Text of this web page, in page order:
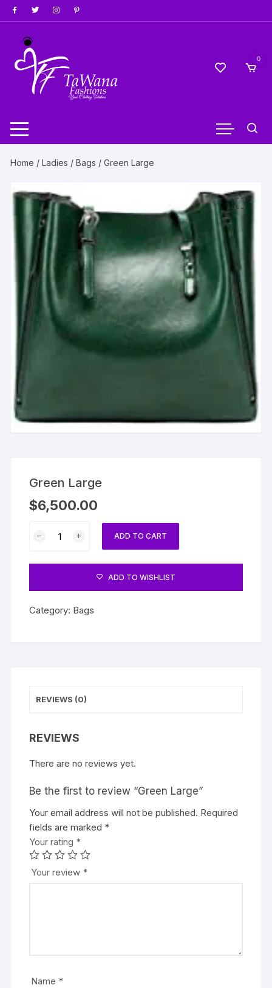
Skip
to
content
0
Home /Ladies /Bags / Green Large
Green Large
$6,500.00
ADD TO CART
ADD TO WISHLIST
Category: Bags
REVIEWS (0)
REVIEWS
There are no reviews yet.
Be the first to review “Green Large”
Your email address will not be published. Required
fields are marked *
Your rating *
Your review *
Name *